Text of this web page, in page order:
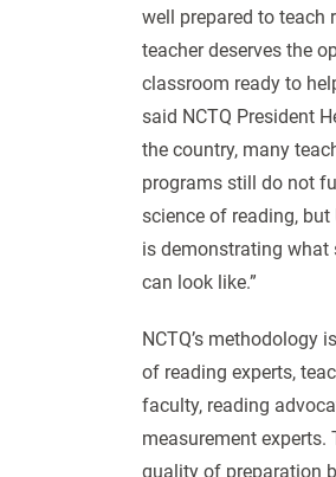
well prepared to teach
teacher deserves the
classroom ready to
said NCTQ President
the country, many
programs still do not
science of reading,
is demonstrating what
can look like.”
NCTQ’s methodology
of reading experts,
faculty, reading
measurement experts.
quality of preparation